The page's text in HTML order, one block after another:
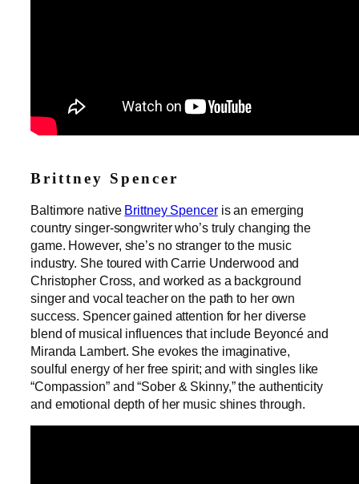
Brittney Spencer
Baltimore native Brittney Spenceris an emerging
country singer-songwriter who’s truly changing the
game. However, she’s no stranger to the music
industry. She toured with Carrie Underwood and
Christopher Cross, and worked as a background
singer and vocal teacher on the path to her own
success. Spencer gained attention for her diverse
blend of musical influences that include Beyoncé and
Miranda Lambert. She evokes the imaginative,
soulful energy of her free spirit; and with singles like
“Compassion” and “Sober & Skinny,” the authenticity
and emotional depth of her music shines through.